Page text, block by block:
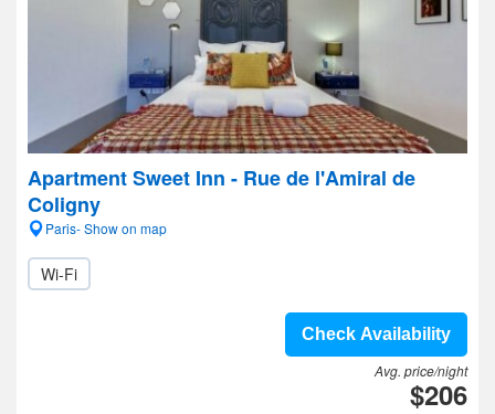
Apartment Sweet Inn - Rue de l'Amiral de
Coligny
Paris- Show on map
Wi-Fi
Check Availability
Avg. price/night
$206